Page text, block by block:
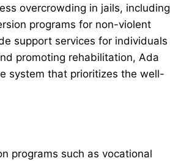
overcrowding in jails, including
programs for non-violent
support services for individuals
promoting rehabilitation, Ada
system that prioritizes the well-
programs such as vocational